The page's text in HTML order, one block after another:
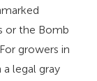
or the Bomb
growers in
a legal gray